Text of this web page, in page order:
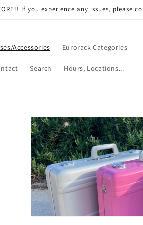
If you experience any issues, please
Accessories Eurorack Categories
Search Hours, Locations...